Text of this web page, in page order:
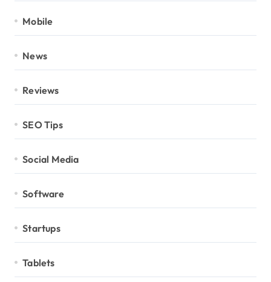
Mobile
News
Reviews
SEO Tips
Social Media
Software
Startups
Tablets